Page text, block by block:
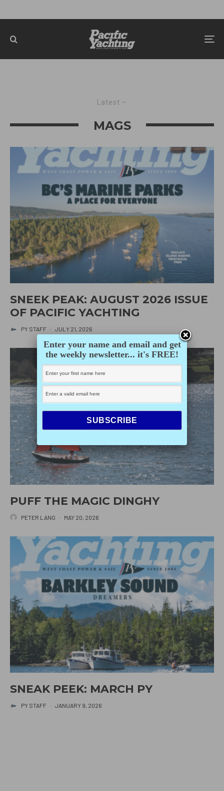
Latest
MAGS
SNEEK PEAK: AUGUST 2026 ISSUE
OF PACIFIC YACHTING
PY STAFF · JULY 21, 2026
PUFF THE MAGIC DINGHY
PETER LANG · MAY 20, 2026
SNEAK PEEK: MARCH PY
PY STAFF · JANUARY 9, 2026
Enter your name and email and get
the weekly newsletter... it's FREE!